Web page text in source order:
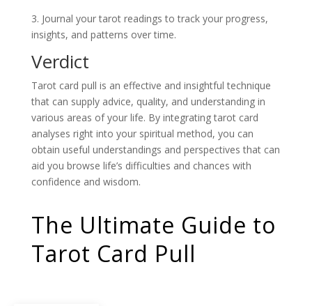
3. Journal your tarot readings to track your progress,
insights, and patterns over time.
Verdict
Tarot card pull is an effective and insightful technique
that can supply advice, quality, and understanding in
various areas of your life. By integrating tarot card
analyses right into your spiritual method, you can
obtain useful understandings and perspectives that can
aid you browse life’s difficulties and chances with
confidence and wisdom.
The Ultimate Guide to
Tarot Card Pull